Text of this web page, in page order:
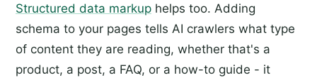
Structured data markup helps too. Adding
schema to your pages tells AI crawlers what type
of content they are reading, whether that's a
product, a post, a FAQ, or a how-to guide - it